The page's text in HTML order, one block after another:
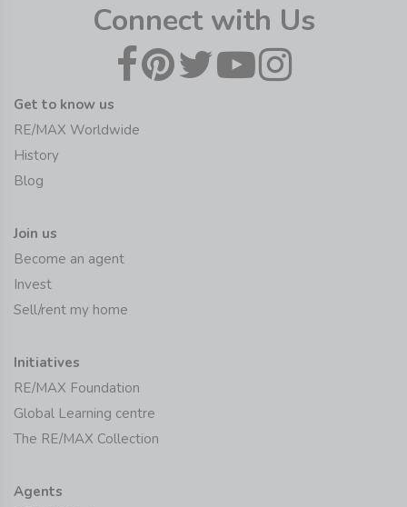
Connect with Us
Get to know us
RE/MAX Worldwide
History
Blog
Join us
Become an agent
Invest
Sell/rent my home
Initiatives
RE/MAX Foundation
Global Learning centre
The RE/MAX Collection
Agents